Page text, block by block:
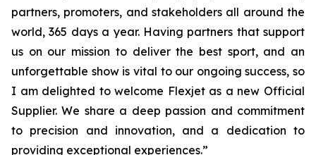
partners, promoters, and stakeholders all around the
world, 365 days a year. Having partners that support
us on our mission to deliver the best sport, and an
unforgettable show is vital to our ongoing success, so
I am delighted to welcome Flexjet as a new Official
Supplier. We share a deep passion and commitment
to precision and innovation, and a dedication to
providing exceptional experiences.”